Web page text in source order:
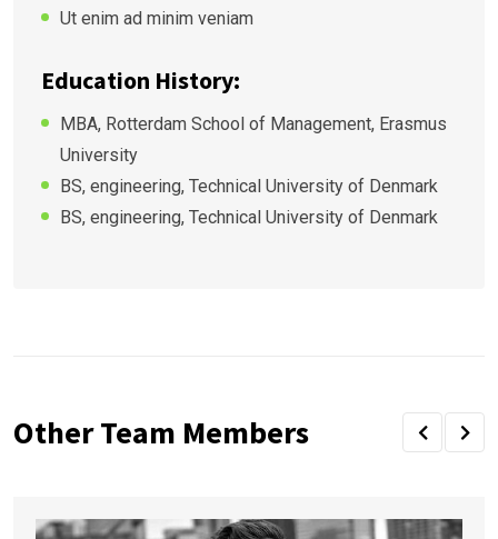
Ut enim ad minim veniam
Education History:
MBA, Rotterdam School of Management, Erasmus
University
BS, engineering, Technical University of Denmark
BS, engineering, Technical University of Denmark
Other Team Members